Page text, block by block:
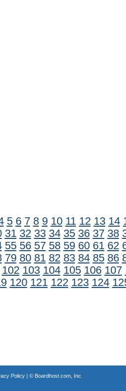
5 6 7 8 9 10 11 12 13 14
31 32 33 34 35 36 37 38
55 56 57 58 59 60 61 62
79 80 81 82 83 84 85 86
102 103 104 105 106 107
120 121 122 123 124
Policy| © Boardhost.com, Inc.